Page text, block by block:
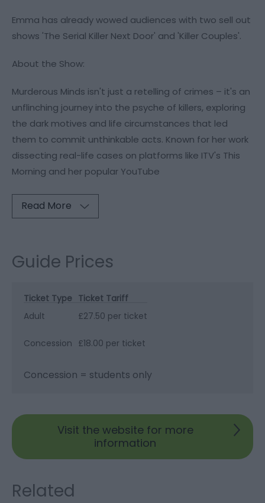
Emma has already wowed audiences with two sell out
shows 'The Serial Killer Next Door' and 'Killer Couples'.
About the Show:
Murderous Minds isn't just a retelling of crimes – it's an
unflinching journey into the psyche of killers, exploring
the dark motives and life circumstances that led
them to commit unthinkable acts. Known for her work
dissecting real-life cases on platforms like ITV's This
Morning and her popular YouTube
Read More
Guide Prices
Ticket Type Ticket Tariff
Adult
£27.50 per ticket
Concession £18.00 per ticket
Concession = students only
Visit the website for more
information
Related